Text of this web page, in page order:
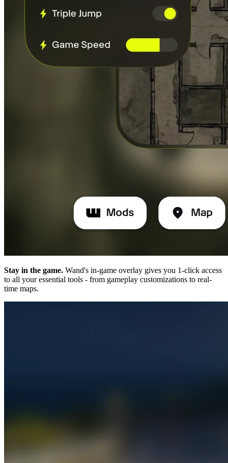
Stay in the game. Wand's in-game overlay gives you 1-click access
to all your essential tools - from gameplay customizations to real-
time maps.